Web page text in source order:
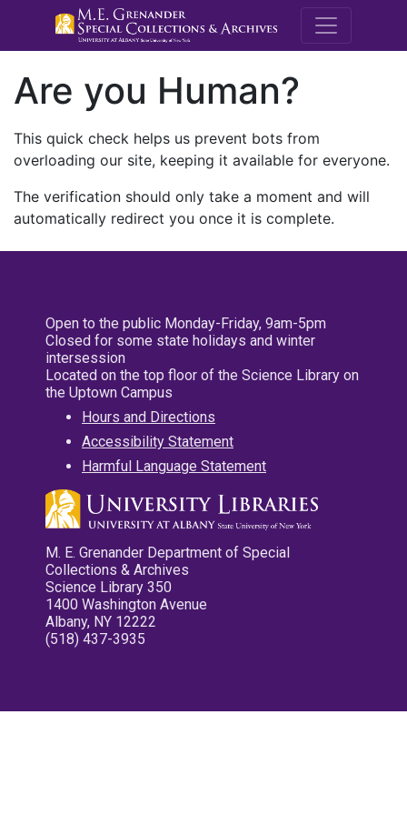
M.E.
Are you Human?
This quick check helps us prevent bots from
overloading our site, keeping it available for everyone.
The verification should only take a moment and will
automatically redirect you once it is complete.
Open to the public Monday-Friday, 9am-5pm
Closed for some state holidays and winter
intersession
Located on the top floor of the Science Library on
the Uptown Campus
Hours and Directions
Accessibility Statement
Harmful Language Statement
M. E. Grenander Department of Special
Collections & Archives
Science Library 350
1400 Washington Avenue
Albany, NY 12222
(518) 437-3935